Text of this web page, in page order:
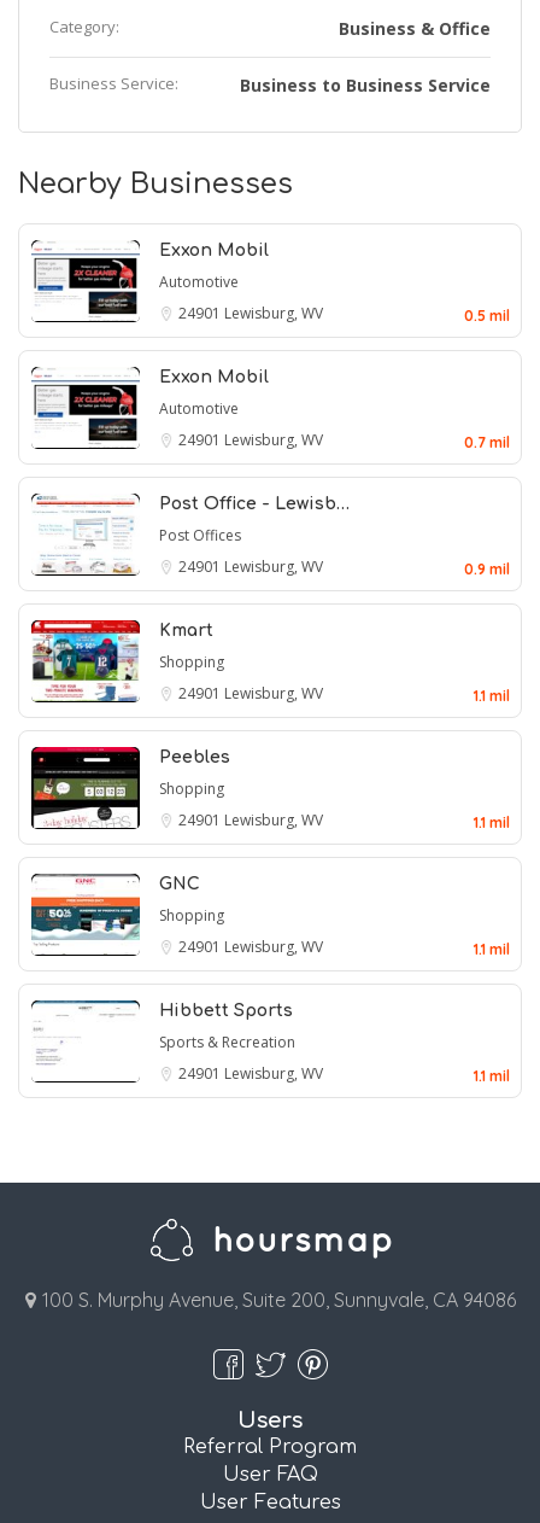
Category: Business & Office
Business Service: Business to Business Service
Nearby Businesses
Exxon Mobil
Automotive
24901 Lewisburg, WV 0.5 mil
Exxon Mobil
Automotive
24901 Lewisburg, WV 0.7 mil
Post Office - Lewisb…
Post Offices
24901 Lewisburg, WV 0.9 mil
Kmart
Shopping
24901 Lewisburg, WV 1.1 mil
Peebles
Shopping
24901 Lewisburg, WV 1.1 mil
GNC
Shopping
24901 Lewisburg, WV 1.1 mil
Hibbett Sports
Sports & Recreation
24901 Lewisburg, WV 1.1 mil
100 S. Murphy Avenue, Suite 200, Sunnyvale, CA 94086
Users
Referral Program
User FAQ
User Features